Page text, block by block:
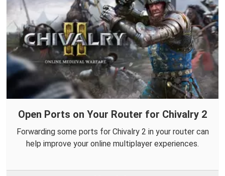
Open Ports on Your Router for Chivalry 2
Forwarding some ports for Chivalry 2 in your router can
help improve your online multiplayer experiences.